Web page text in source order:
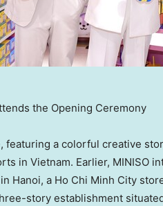
the Opening Ceremony
featuring a colorful creative
in Vietnam. Earlier, MINISO
Hanoi, a Ho Chi Minh City
story establishment